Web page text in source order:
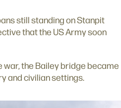
still standing on Stanpit
that the US Army soon
war, the Bailey bridge became
and civilian settings.